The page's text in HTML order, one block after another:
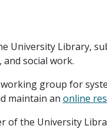
University Library,
social work.
group for
maintain an online
of the University